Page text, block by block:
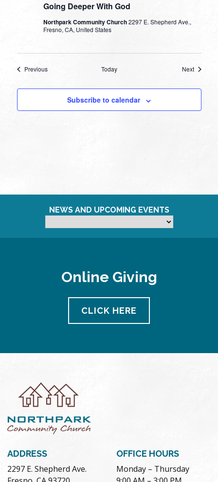
Going Deeper With God
Northpark Community Church2297 E. Shepherd Ave.,
Fresno, CA, United States
PreviousEvents Today NextEvents
Subscribe to calendar
NEWS AND UPCOMING EVENTS
Online Giving
CLICK HERE
ADDRESS
2297 E. Shepherd Ave.
OFFICE HOURS
Monday – Thursday